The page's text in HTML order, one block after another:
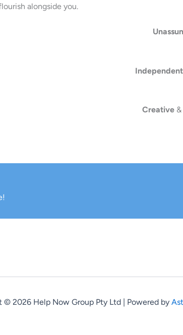
alongside you.
Independent
Creative
© 2026 Help Now Group Pty Ltd | Powered by